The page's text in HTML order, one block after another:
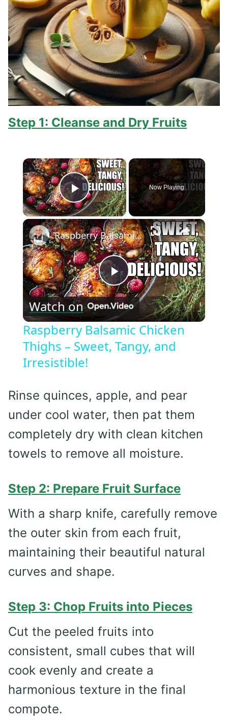
Step 1: Cleanse and Dry Fruits
×
Play Video
Now Playing
×
Play
Video
Raspberry Balsamic Chicken Thighs – Sweet, Tangy, and Irresistible!
Watch on
Raspberry Balsamic Chicken
Thighs – Sweet, Tangy, and
Irresistible!
Rinse quinces, apple, and pear
under cool water, then pat them
completely dry with clean kitchen
towels to remove all moisture.
Step 2: Prepare Fruit Surface
With a sharp knife, carefully remove
the outer skin from each fruit,
maintaining their beautiful natural
curves and shape.
Step 3: Chop Fruits into Pieces
Cut the peeled fruits into
consistent, small cubes that will
cook evenly and create a
harmonious texture in the final
compote.